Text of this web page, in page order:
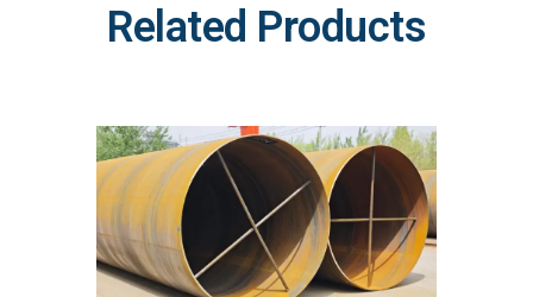
Related Products